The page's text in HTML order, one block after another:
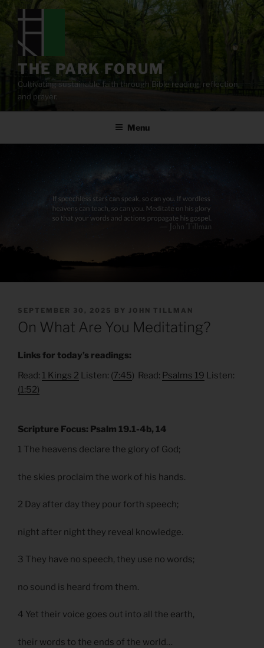
content
THE PARK FORUM
Cultivating sustainable faith through Bible reading, reflection,
and prayer.
Menu
POSTED
ON
SEPTEMBER 30, 2025 BY JOHN TILLMAN
On What Are You Meditating?
Links for today’s readings:
Read: 1 Kings 2 Listen: (7:45) Read: Psalms 19 Listen:
(1:52)
Scripture Focus: Psalm 19.1-4b, 14
1 The heavens declare the glory of God;
the skies proclaim the work of his hands.
2 Day after day they pour forth speech;
night after night they reveal knowledge.
3 They have no speech, they use no words;
no sound is heard from them.
4 Yet their voice goes out into all the earth,
their words to the ends of the world…